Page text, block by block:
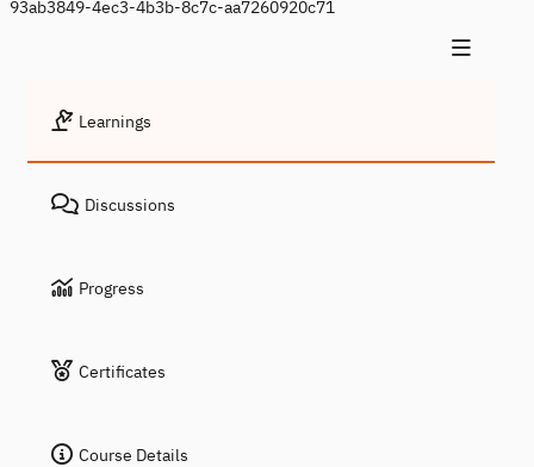
93ab3849-4ec3-4b3b-8c7c-aa7260920c71
Learnings
Discussions
Progress
Certificates
Course Details